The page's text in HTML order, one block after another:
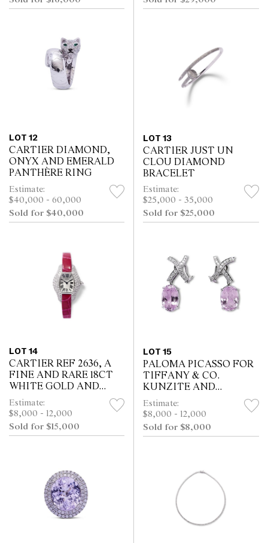
LOT 12
CARTIER DIAMOND,
ONYX AND EMERALD
PANTHÈRE RING
Estimate:
$40,000 - 60,000
Sold for $40,000
LOT 13
CARTIER JUST UN
CLOU DIAMOND
BRACELET
Estimate:
$25,000 - 35,000
Sold for $25,000
LOT 14
CARTIER REF 2636, A
FINE AND RARE 18CT
WHITE GOLD AND
DIAMOND-SET LIBRE
TONNEAU ARRONDIE
QUARTZ WRIST
WATCH WITH
Estimate:
$8,000 - 12,000
Sold for $15,000
LOT 15
PALOMA PICASSO FOR
TIFFANY & CO.
KUNZITE AND
DIAMOND
CONVERTIBLE
EARRINGS, CIRCA 1985
Estimate:
$8,000 - 12,000
Sold for $8,000